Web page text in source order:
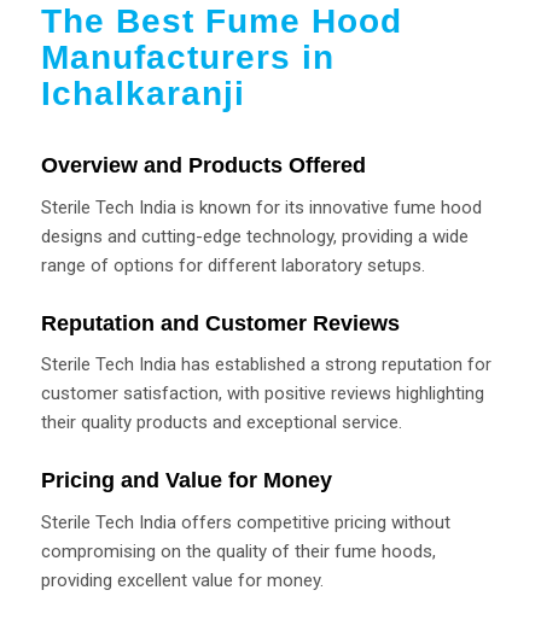
The Best Fume Hood
Manufacturers in
Ichalkaranji
Overview and Products Offered
Sterile Tech India is known for its innovative fume hood
designs and cutting-edge technology, providing a wide
range of options for different laboratory setups.
Reputation and Customer Reviews
Sterile Tech India has established a strong reputation for
customer satisfaction, with positive reviews highlighting
their quality products and exceptional service.
Pricing and Value for Money
Sterile Tech India offers competitive pricing without
compromising on the quality of their fume hoods,
providing excellent value for money.